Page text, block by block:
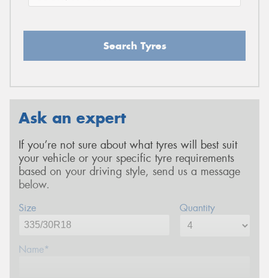
Search Tyres
Ask an expert
If you’re not sure about what tyres will best suit
your vehicle or your specific tyre requirements
based on your driving style, send us a message
below.
Size Quantity
Name*